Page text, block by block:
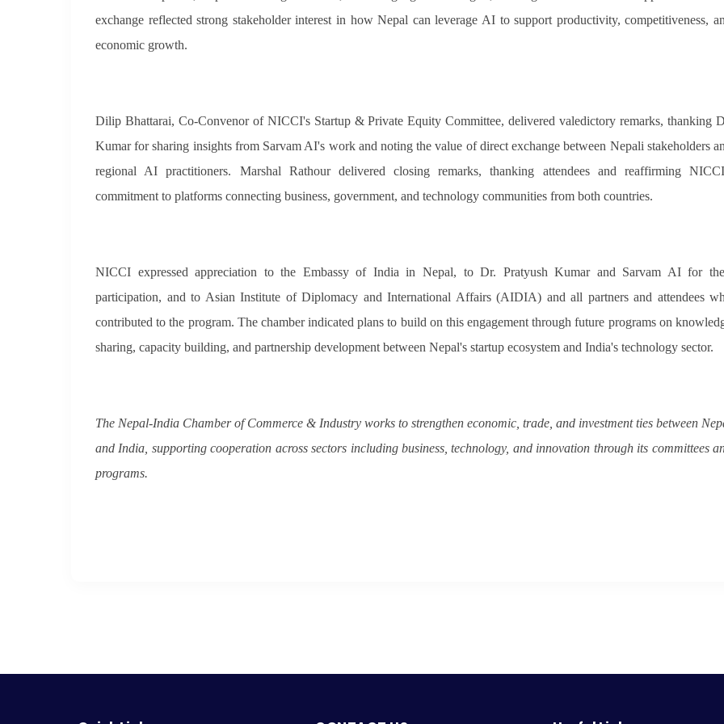
exchange reflected strong stakeholder interest in how Nepal can leverage AI to support productivity, competitiveness,
economic growth.
Dilip Bhattarai, Co-Convenor of NICCI's Startup & Private Equity Committee, delivered valedictory remarks, thanking
Kumar for sharing insights from Sarvam AI's work and noting the value of direct exchange between Nepali stakeholders
regional AI practitioners. Marshal Rathour delivered closing remarks, thanking attendees and reaffirming
commitment to platforms connecting business, government, and technology communities from both countries.
NICCI expressed appreciation to the Embassy of India in Nepal, to Dr. Pratyush Kumar and Sarvam AI for
participation, and to Asian Institute of Diplomacy and International Affairs (AIDIA) and all partners and attendees
contributed to the program. The chamber indicated plans to build on this engagement through future programs on
sharing, capacity building, and partnership development between Nepal's startup ecosystem and India's technology sector.
The Nepal-India Chamber of Commerce & Industry works to strengthen economic, trade, and investment ties between
and India, supporting cooperation across sectors including business, technology, and innovation through its committees
programs.